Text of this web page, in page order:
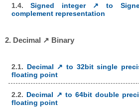
1.4.Signed integer ↗ to
complement representation
2. Decimal ↗ Binary
2.1. Decimal ↗ to 32bit single
floating point
2.2. Decimal ↗ to 64bit double
floating point